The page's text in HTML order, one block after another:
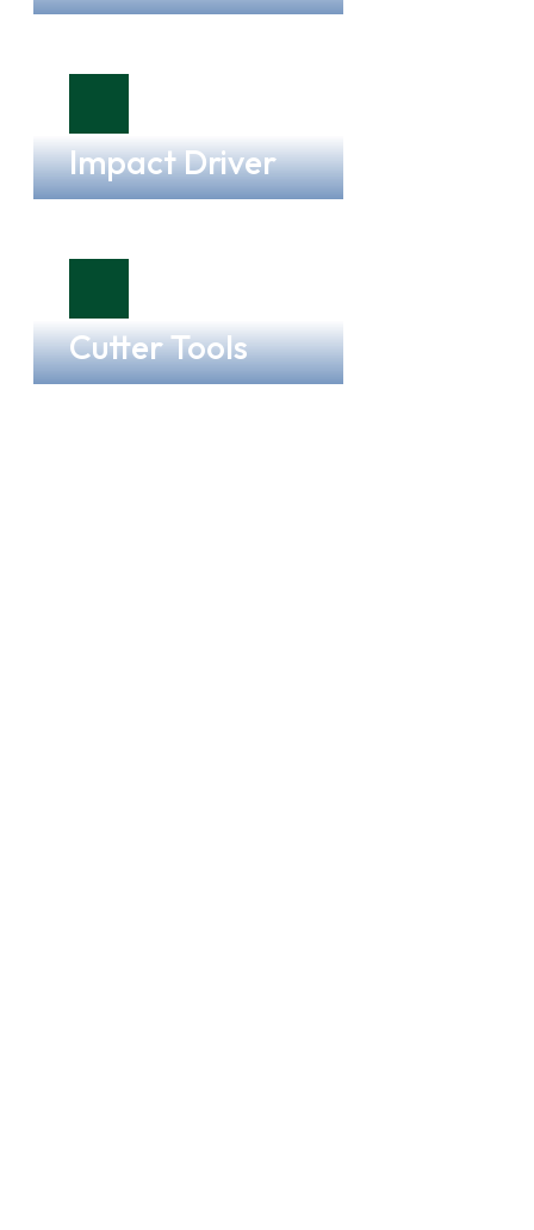
Impact Driver
Cutter Tools